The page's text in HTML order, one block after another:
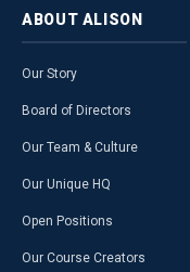
ABOUT ALISON
Our Story
Board of Directors
Our Team & Culture
Our Unique HQ
Open Positions
Our Course Creators